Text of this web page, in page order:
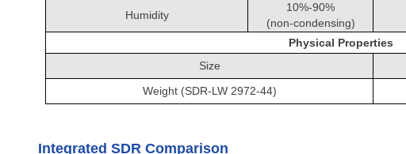
Humidity
10%-90%
(non-condensing)
Physical Properties
Size
Weight (SDR-LW 2972-44)
Integrated SDR Comparison